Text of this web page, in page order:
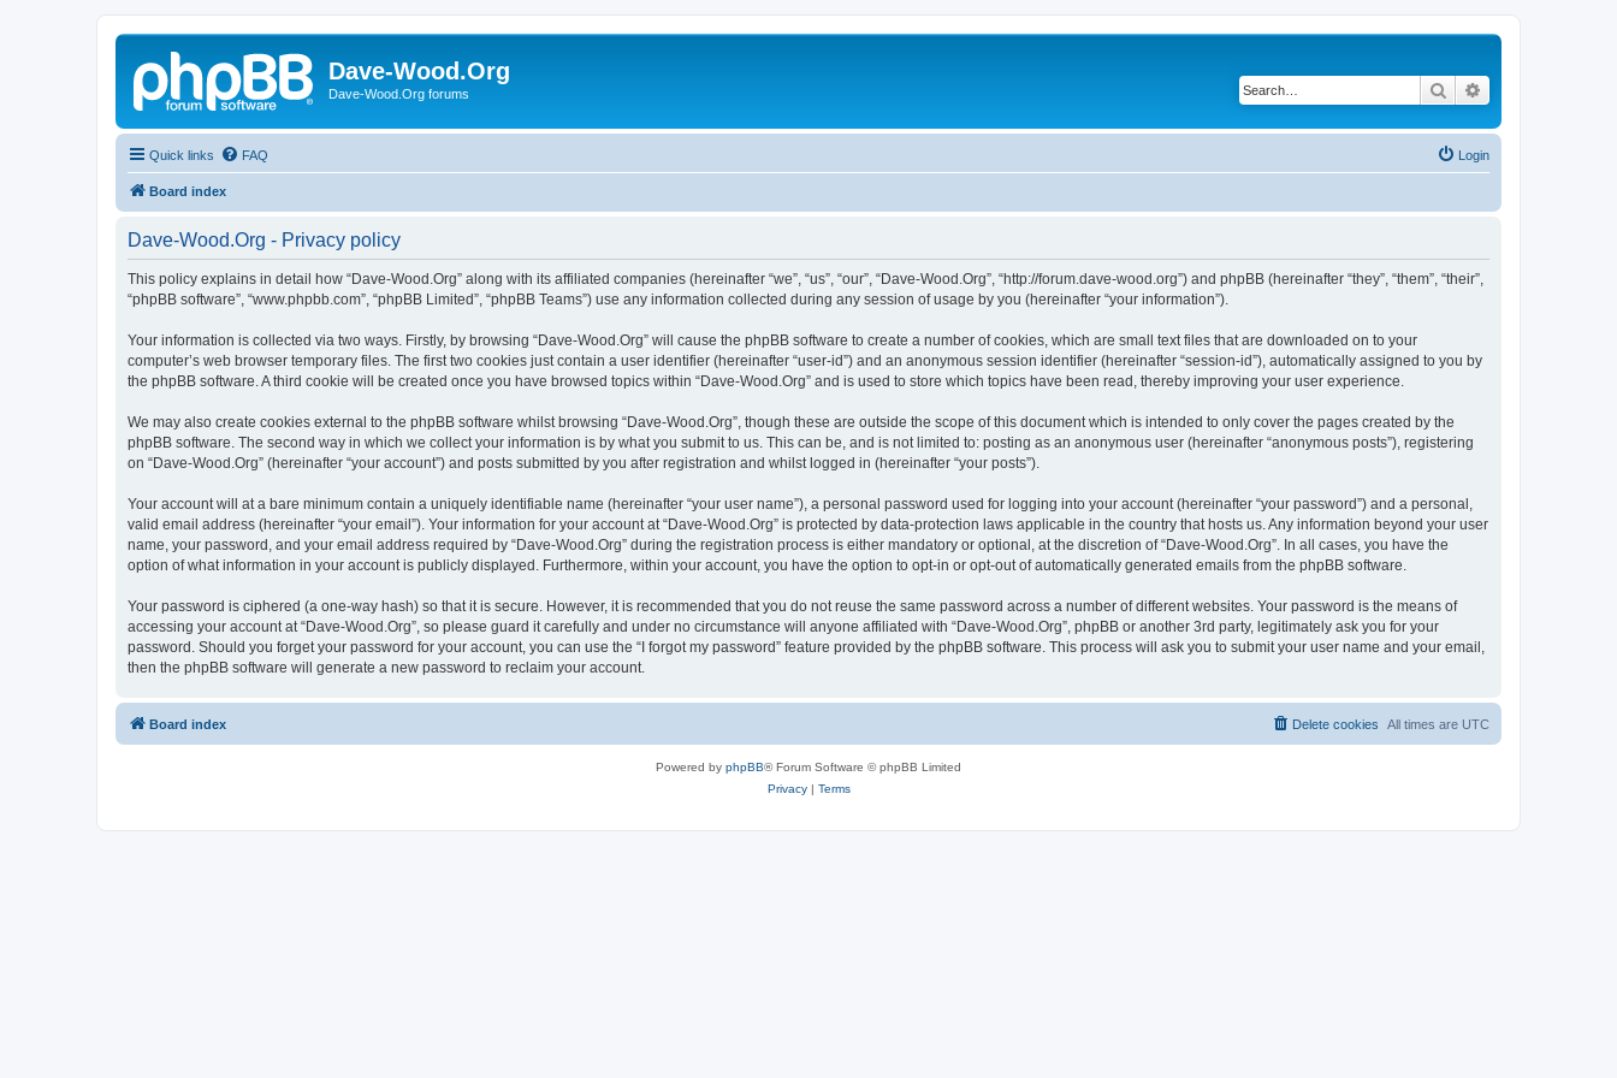
Dave-Wood.Org
Dave-Wood.Org forums Search
Quick links FAQ Login
Board index
Dave-Wood.Org - Privacy policy
This policy explains in detail how “Dave-Wood.Org” along with its affiliated companies (hereinafter “we”, “us”, “our”, “Dave-Wood.Org”, “http://forum.dave-wood.org”) and phpBB (hereinafter “they”, “them”, “their”,
“phpBB software”, “www.phpbb.com”, “phpBB Limited”, “phpBB Teams”) use any information collected during any session of usage by you (hereinafter “your information”).
Your information is collected via two ways. Firstly, by browsing “Dave-Wood.Org” will cause the phpBB software to create a number of cookies, which are small text files that are downloaded on to your
computer’s web browser temporary files. The first two cookies just contain a user identifier (hereinafter “user-id”) and an anonymous session identifier (hereinafter “session-id”), automatically assigned to you by
the phpBB software. A third cookie will be created once you have browsed topics within “Dave-Wood.Org” and is used to store which topics have been read, thereby improving your user experience.
We may also create cookies external to the phpBB software whilst browsing “Dave-Wood.Org”, though these are outside the scope of this document which is intended to only cover the pages created by the
phpBB software. The second way in which we collect your information is by what you submit to us. This can be, and is not limited to: posting as an anonymous user (hereinafter “anonymous posts”), registering
on “Dave-Wood.Org” (hereinafter “your account”) and posts submitted by you after registration and whilst logged in (hereinafter “your posts”).
Your account will at a bare minimum contain a uniquely identifiable name (hereinafter “your user name”), a personal password used for logging into your account (hereinafter “your password”) and a personal,
valid email address (hereinafter “your email”). Your information for your account at “Dave-Wood.Org” is protected by data-protection laws applicable in the country that hosts us. Any information beyond your user
name, your password, and your email address required by “Dave-Wood.Org” during the registration process is either mandatory or optional, at the discretion of “Dave-Wood.Org”. In all cases, you have the
option of what information in your account is publicly displayed. Furthermore, within your account, you have the option to opt-in or opt-out of automatically generated emails from the phpBB software.
Your password is ciphered (a one-way hash) so that it is secure. However, it is recommended that you do not reuse the same password across a number of different websites. Your password is the means of
accessing your account at “Dave-Wood.Org”, so please guard it carefully and under no circumstance will anyone affiliated with “Dave-Wood.Org”, phpBB or another 3rd party, legitimately ask you for your
password. Should you forget your password for your account, you can use the “I forgot my password” feature provided by the phpBB software. This process will ask you to submit your user name and your email,
then the phpBB software will generate a new password to reclaim your account.
Board index All times are UTC
Delete cookies
Powered by phpBB® Forum Software © phpBB Limited
Privacy| Terms